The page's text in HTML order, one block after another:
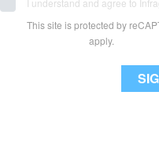
I understand and agree to
This site is protected by
apply.